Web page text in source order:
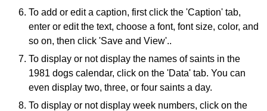
To add or edit a caption, first click the 'Caption' tab,
enter or edit the text, choose a font, font size, color, and
so on, then click 'Save and View'..
To display or not display the names of saints in the
1981 dogs calendar, click on the 'Data' tab. You can
even display two, three, or four saints a day.
To display or not display week numbers, click on the